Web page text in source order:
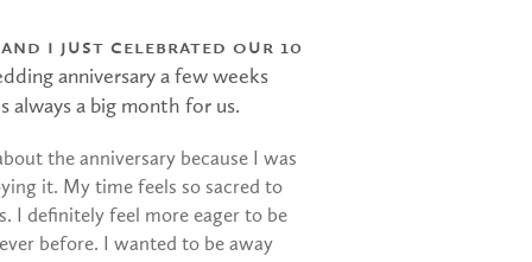
I just celebrated our 10
anniversary a few weeks
always a big month for us.
the anniversary because I was
it. My time feels so sacred to
I definitely feel more eager to be
before. I wanted to be away